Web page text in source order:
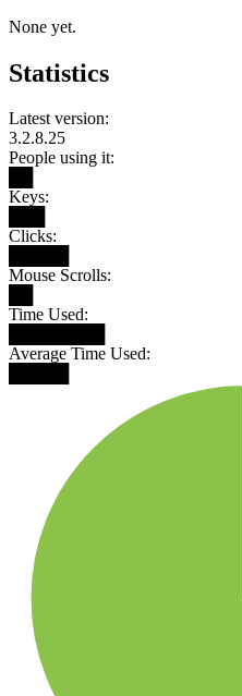
None yet.
Statistics
Latest version:
3.2.8.25
People using it:
Keys:
Clicks:
Mouse Scrolls:
Time Used:
Average Time Used: